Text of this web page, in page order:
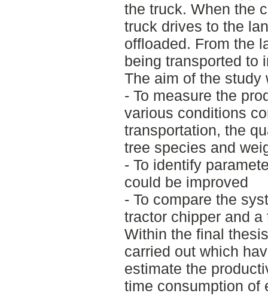
the truck. When the
truck drives to the
offloaded. From the
being transported to
The aim of the study
- To measure the
various conditions
transportation, the
tree species and
- To identify
could be improved
- To compare the
tractor chipper and
Within the final
carried out which
estimate the
time consumption of